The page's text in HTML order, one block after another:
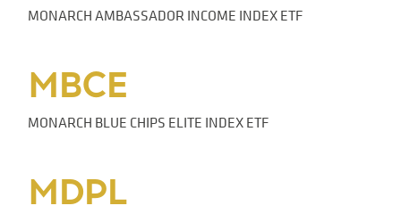
MONARCH AMBASSADOR INCOME INDEX ETF
MBCE
MONARCH BLUE CHIPS ELITE INDEX ETF
MDPL